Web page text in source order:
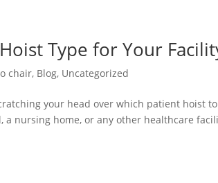
Type for Your
chair, Blog, Uncategorized
your head over which patient hoist to
a nursing home, or any other healthcare